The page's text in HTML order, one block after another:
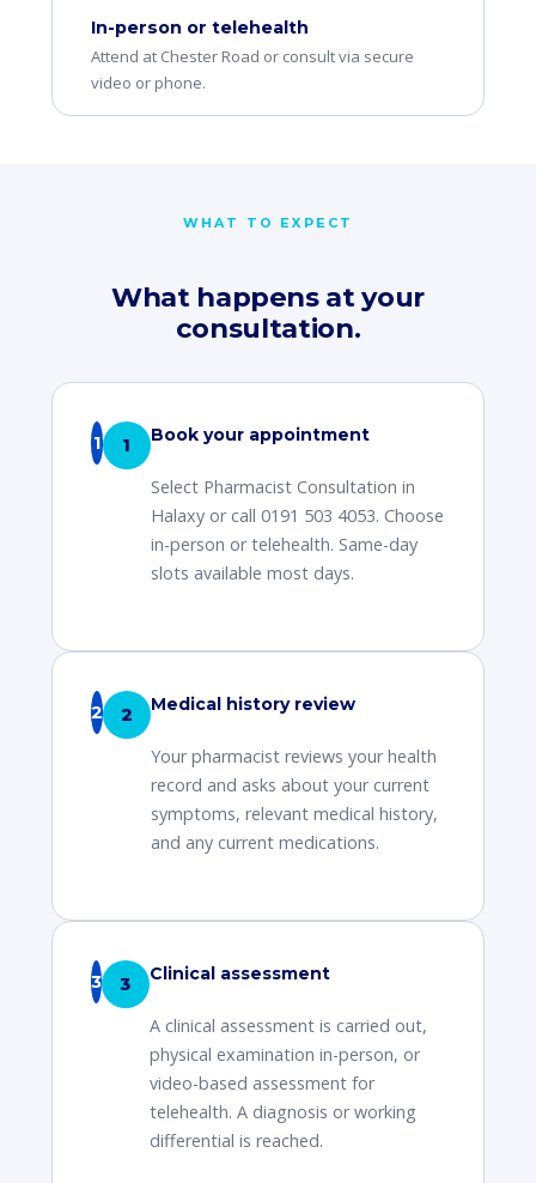
In-person or telehealth
Attend at Chester Road or consult via secure
video or phone.
WHAT TO EXPECT
What happens at your
consultation.
1 Book your appointment
Select Pharmacist Consultation in
Halaxy or call 0191 503 4053. Choose
in-person or telehealth. Same-day
slots available most days.
2 Medical history review
Your pharmacist reviews your health
record and asks about your current
symptoms, relevant medical history,
and any current medications.
3 Clinical assessment
A clinical assessment is carried out,
physical examination in-person, or
video-based assessment for
telehealth. A diagnosis or working
differential is reached.